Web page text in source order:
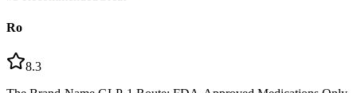
Ro
8.3